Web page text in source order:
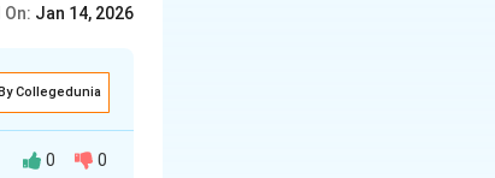
Jan 14, 2026
Collegedunia
0 0